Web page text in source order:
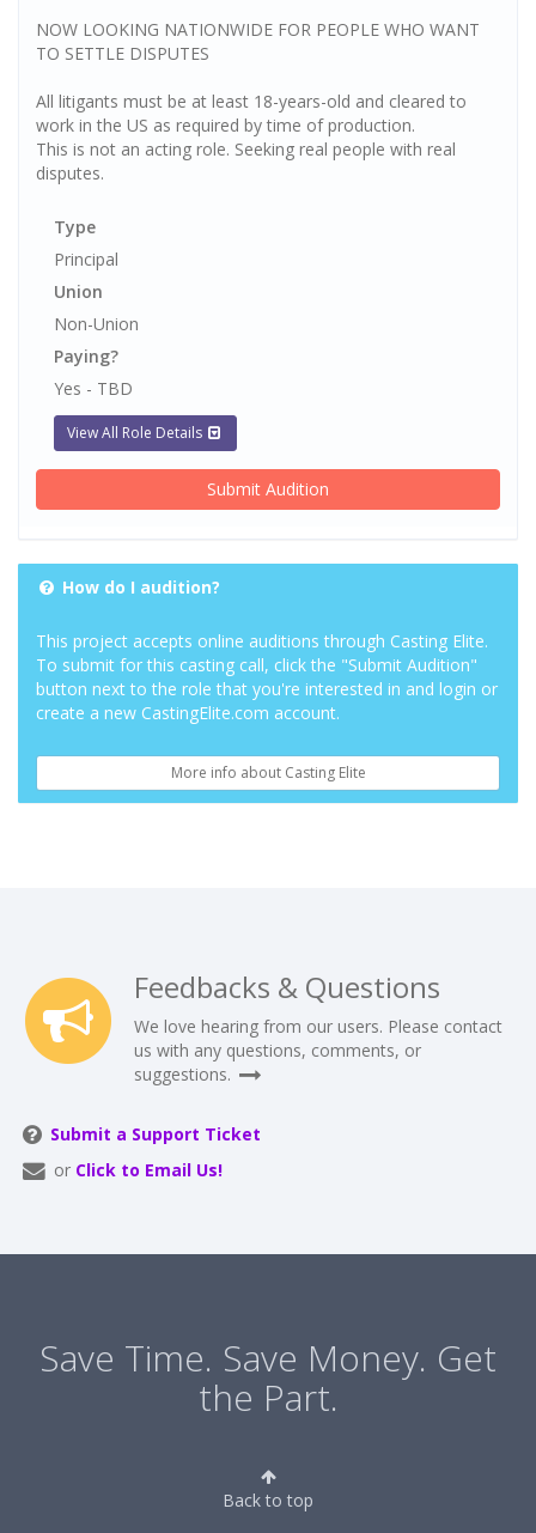
NOW LOOKING NATIONWIDE FOR PEOPLE WHO WANT
TO SETTLE DISPUTES
All litigants must be at least 18-years-old and cleared to
work in the US as required by time of production.
This is not an acting role. Seeking real people with real
disputes.
Type
Principal
Union
Non-Union
Paying?
Yes - TBD
View All Role Details
Submit Audition
How do I audition?
This project accepts online auditions through Casting Elite.
To submit for this casting call, click the "Submit Audition"
button next to the role that you're interested in and login or
create a new CastingElite.com account.
More info about Casting Elite
Feedbacks & Questions
We love hearing from our users. Please contact
us with any questions, comments, or
suggestions.
Submit a Support Ticket
or Click to Email Us!
Save Time. Save Money. Get
the Part.
Back to top